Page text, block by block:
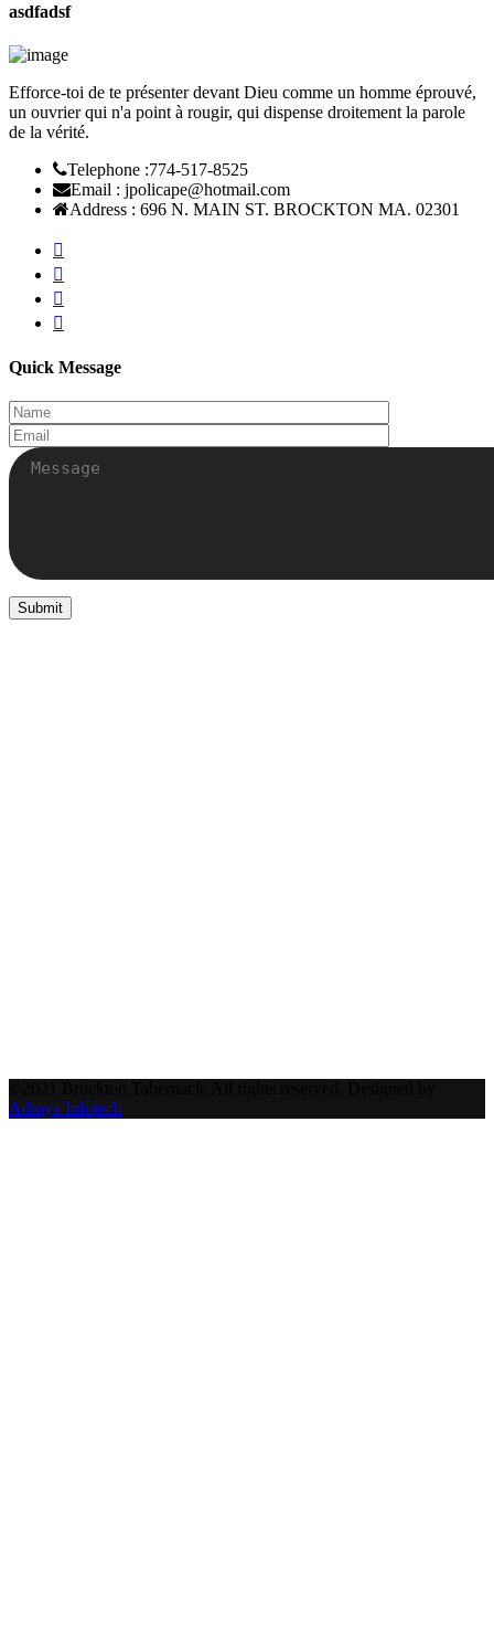
asdfadsf
Efforce-toi de te présenter devant Dieu comme un homme éprouvé,
un ouvrier qui n'a point à rougir, qui dispense droitement la parole
de la vérité.
Telephone :774-517-8525
Email : jpolicape@hotmail.com
Address : 696 N. MAIN ST. BROCKTON MA. 02301
Quick Message
Admya Infotech